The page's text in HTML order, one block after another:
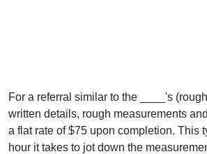
For a referral similar to the ____'s
written details, rough measurements
a flat rate of $75 upon completion. This
hour it takes to jot down the